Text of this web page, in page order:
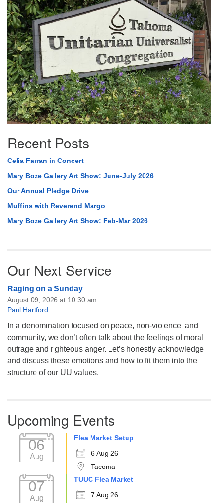
Navigation
Recent Posts
Celia Farran in Concert
Mary Boze Gallery Art Show: June-July 2026
Our Annual Pledge Drive
Muffins with Reverend Margo
Mary Boze Gallery Art Show: Feb-Mar 2026
Our Next Service
Raging on a Sunday
August 09, 2026 at 10:30 am
Paul Hartford
In a denomination focused on peace, non-violence, and
community, we don’t often talk about the feelings of moral
outrage and righteous anger. Let’s honestly acknowledge
and discuss these emotions and how to fit them into the
structure of our UU values.
Upcoming Events
06
Aug
Flea Market Setup
6 Aug 26
Tacoma
07
Aug
TUUC Flea Market
7 Aug 26